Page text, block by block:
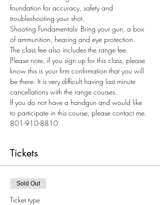
foundation for accuracy, safety and
troubleshooting your shot.
Shooting Fundamentals- Bring your gun, a box
of ammunition, hearing and eye protection.
The class fee also includes the range fee.
Please note, if you sign up for this class, please
know this is your firm confirmation that you will
be there. It is very difficult having last minute
cancellations with the range courses.
If you do not have a handgun and would like
to participate in this course, please contact me.
801-910-8810.
Tickets
Sold Out
Ticket type